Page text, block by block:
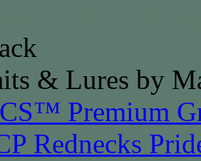
& Lures by
Premium
Rednecks